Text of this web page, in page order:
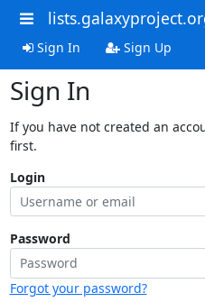
Sign In Sign Up
Sign In
If you have not created an
first.
Login
Password
Forgot your password?